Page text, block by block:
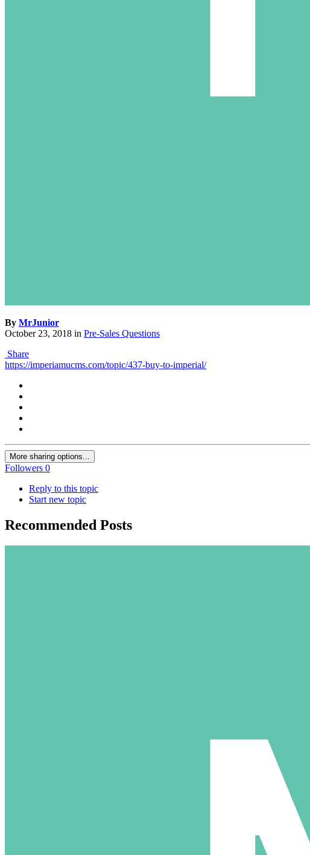
By MrJunior
October 23, 2018 in Pre-Sales Questions
Share
https://imperiamucms.com/topic/437-buy-to-imperial/
More sharing options...
Followers 0
Reply to this topic
Start new topic
Recommended Posts